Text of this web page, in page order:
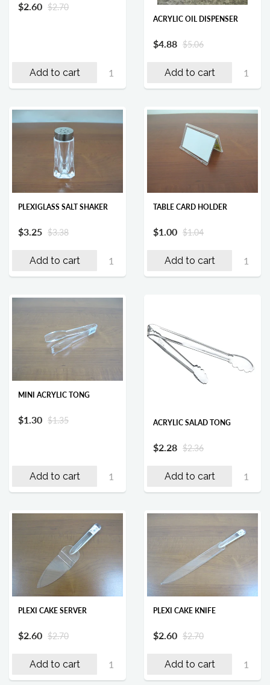
$2.60 $2.70
Add to cart
ACRYLIC OIL DISPENSER
$4.88 $5.06
Add to cart
PLEXIGLASS SALT SHAKER
$3.25 $3.38
Add to cart
TABLE CARD HOLDER
$1.00 $1.04
Add to cart
MINI ACRYLIC TONG
$1.30 $1.35
Add to cart
ACRYLIC SALAD TONG
$2.28 $2.36
Add to cart
PLEXI CAKE SERVER
$2.60 $2.70
Add to cart
PLEXI CAKE KNIFE
$2.60 $2.70
Add to cart